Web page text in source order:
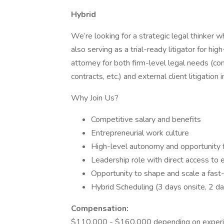
Hybrid
We’re looking for a strategic legal thinker
also serving as a trial-ready litigator for
attorney for both firm-level legal needs
contracts, etc.) and external client litigation
Why Join Us?
Competitive salary and benefits
Entrepreneurial work culture
High-level autonomy and opportunity
Leadership role with direct access to
Opportunity to shape and scale a
Hybrid Scheduling (3 days onsite, 2
Compensation: